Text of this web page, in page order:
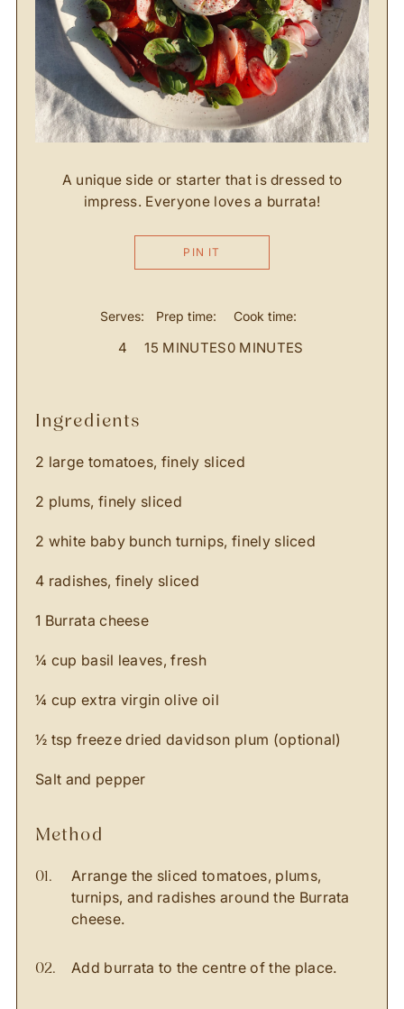
A unique side or starter that is dressed to
impress. Everyone loves a burrata!
PIN IT
Serves:
4
Prep time:
15 MINUTES
Cook time:
0 MINUTES
ingredients
2 large tomatoes, finely sliced
2 plums, finely sliced
2 white baby bunch turnips, finely sliced
4 radishes, finely sliced
1 Burrata cheese
¼ cup basil leaves, fresh
¼ cup extra virgin olive oil
½ tsp freeze dried davidson plum (optional)
Salt and pepper
method
Arrange the sliced tomatoes, plums,
turnips, and radishes around the Burrata
cheese.
Add burrata to the centre of the place.